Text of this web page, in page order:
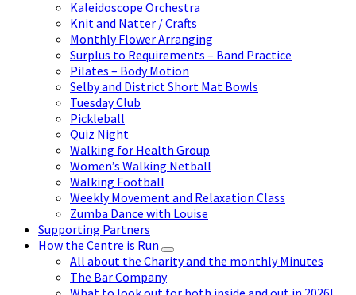
Kaleidoscope Orchestra
Knit and Natter / Crafts
Monthly Flower Arranging
Surplus to Requirements – Band Practice
Pilates – Body Motion
Selby and District Short Mat Bowls
Tuesday Club
Pickleball
Quiz Night
Walking for Health Group
Women’s Walking Netball
Walking Football
Weekly Movement and Relaxation Class
Zumba Dance with Louise
Supporting Partners
How the Centre is Run
All about the Charity and the monthly Minutes
The Bar Company